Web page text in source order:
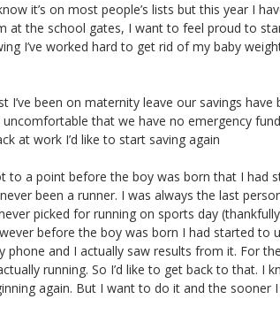
it’s on most people’s lists but this year I
at the school gates, I want to feel proud to
I’ve worked hard to get rid of my baby
I’ve been on maternity leave our savings have
that we have no emergency
at work I’d like to start saving again
to a point before the boy was born that I had
been a runner. I was always the last
picked for running on sports day
before the boy was born I had started to
phone and I actually saw results from it. For
running. So I’d like to get back to that. I
again. But I want to do it and the sooner